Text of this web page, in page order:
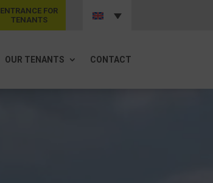
ENTRANCE FOR
TENANTS
OUR TENANTS CONTACT